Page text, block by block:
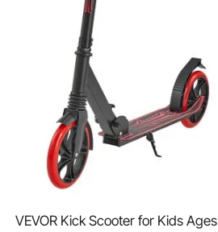
VEVOR Kick Scooter for Kids